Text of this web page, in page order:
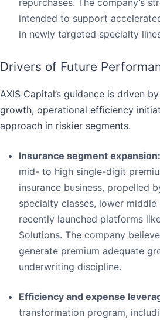
repurchases. The company’s
intended to support
in newly targeted specialty
Drivers of Future
AXIS Capital’s guidance is driven
growth, operational efficiency
approach in riskier segments.
Insurance segment expansion:
mid- to high single-digit
insurance business, propelled
specialty classes, lower
recently launched platforms
Solutions. The company
generate premium adequate
underwriting discipline.
Efficiency and expense
transformation program,